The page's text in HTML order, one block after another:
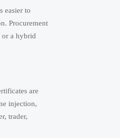
easier to
Procurement
or a hybrid
are
injection,
trader,